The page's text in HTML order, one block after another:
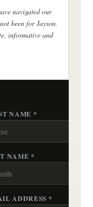
navigated our
been for Jayson.
informative and
NAME *
NAME *
ADDRESS *